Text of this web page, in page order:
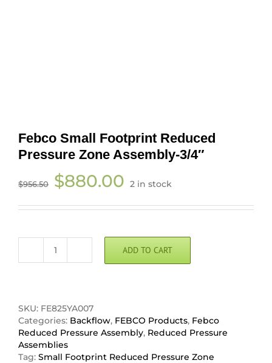
Febco Small Footprint Reduced
Pressure Zone Assembly-3/4″
$956.50
Original
price
$956.50.
$880.00 price
$880.00.
2 in stock
Febco
Pressure
Zone
Assembly-
3/4"
quantity
ADD TO CART
SKU: FE825YA007
Categories: Backflow, FEBCO Products, Febco
Reduced Pressure Assembly, Reduced Pressure
Assemblies
Tag: Small Footprint Reduced Pressure Zone